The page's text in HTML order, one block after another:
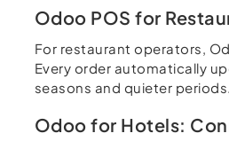
Odoo POS for
For restaurant operators,
Every order automatically
seasons and quieter periods.
Odoo for Hotels: